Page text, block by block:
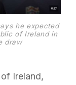
he expected
of Ireland in
draw
Ireland,